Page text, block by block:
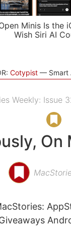
Minis Is the
Wish Siri AI
Cotypist Smart
Weekly: Issue
On